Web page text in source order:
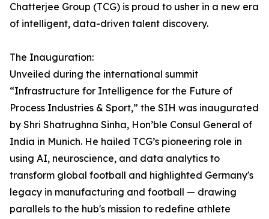
Chatterjee Group (TCG) is proud to usher in a new era
of intelligent, data-driven talent discovery.
The Inauguration:
Unveiled during the international summit
“Infrastructure for Intelligence for the Future of
Process Industries & Sport,” the SIH was inaugurated
by Shri Shatrughna Sinha, Hon’ble Consul General of
India in Munich. He hailed TCG’s pioneering role in
using AI, neuroscience, and data analytics to
transform global football and highlighted Germany's
legacy in manufacturing and football — drawing
parallels to the hub's mission to redefine athlete